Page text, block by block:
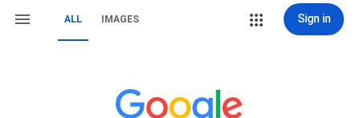
ALL IMAGES Sign in